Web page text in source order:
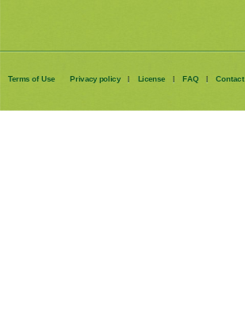
Terms of Use Privacy policy | License | FAQ | Contact